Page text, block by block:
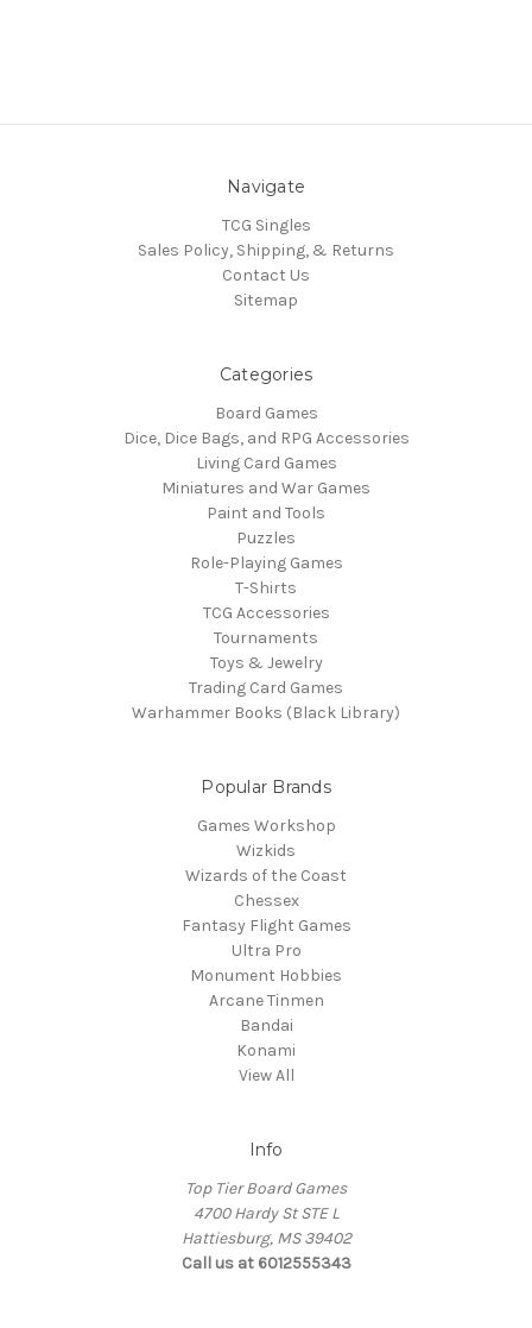
Navigate
TCG Singles
Sales Policy, Shipping, & Returns
Contact Us
Sitemap
Categories
Board Games
Dice, Dice Bags, and RPG Accessories
Living Card Games
Miniatures and War Games
Paint and Tools
Puzzles
Role-Playing Games
T-Shirts
TCG Accessories
Tournaments
Toys & Jewelry
Trading Card Games
Warhammer Books (Black Library)
Popular Brands
Games Workshop
Wizkids
Wizards of the Coast
Chessex
Fantasy Flight Games
Ultra Pro
Monument Hobbies
Arcane Tinmen
Bandai
Konami
View All
Info
Top Tier Board Games
4700 Hardy St STE L
Hattiesburg, MS 39402
Call us at 6012555343